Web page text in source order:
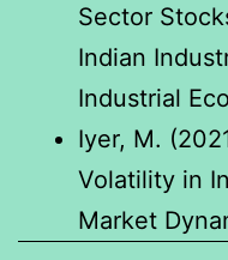
Sector
Indian
Industrial
Iyer, M.
Volatility in
Market